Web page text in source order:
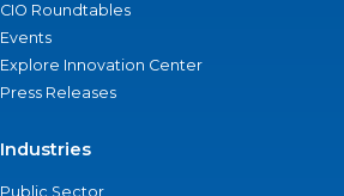
CIO Roundtables
Events
Explore Innovation Center
Press Releases
Industries
Public Sector